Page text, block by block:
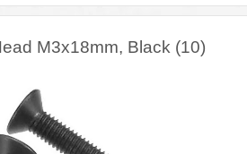
M3x18mm, Black (10)